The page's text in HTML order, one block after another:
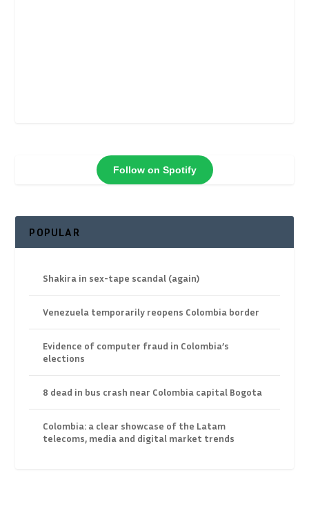
Follow on Spotify
POPULAR
Shakira in sex-tape scandal (again)
Venezuela temporarily reopens Colombia border
Evidence of computer fraud in Colombia’s
elections
8 dead in bus crash near Colombia capital Bogota
Colombia: a clear showcase of the Latam
telecoms, media and digital market trends